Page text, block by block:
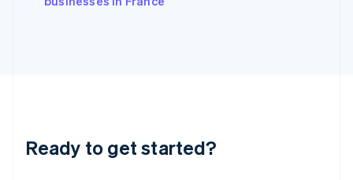
Ready to get started?
Lithuania
English